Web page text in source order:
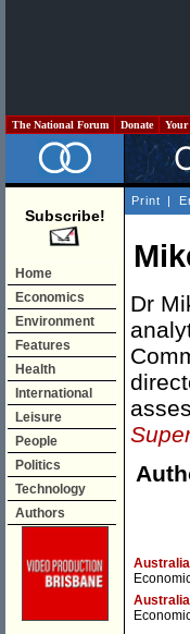
The National Forum Donate Your
Subscribe!
Home
Economics
Environment
Features
Health
International
Leisure
People
Politics
Technology
Authors
Print |
Dr